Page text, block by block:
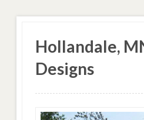
Hollandale,
Designs